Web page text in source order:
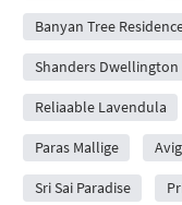
Banyan Tree
Shanders Dwellington
Reliaable Lavendula
Paras Mallige
Sri Sai Paradise